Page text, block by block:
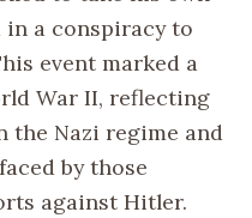
a conspiracy to
event marked a
War II, reflecting
Nazi regime and
by those
against Hitler.